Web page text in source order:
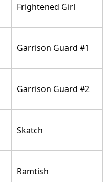
Frightened Girl
Garrison Guard #1
Garrison Guard #2
Skatch
Ramtish